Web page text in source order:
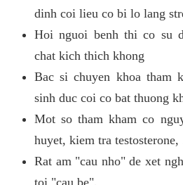
dinh coi lieu co bi lo lang
Hoi nguoi benh thi co su
chat kich thich khong
Bac si chuyen khoa tham
sinh duc coi co bat thuong
Mot so tham kham co
huyet, kiem tra testosterone,
Rat am "cau nho" de xet
toi "cau be".